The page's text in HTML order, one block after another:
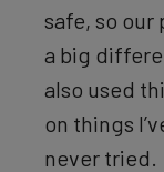
safe, so our
a big
also used
on things
never tried.